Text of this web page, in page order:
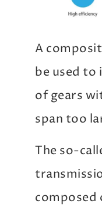
A
be used to
of gears
span too
The so-
composed